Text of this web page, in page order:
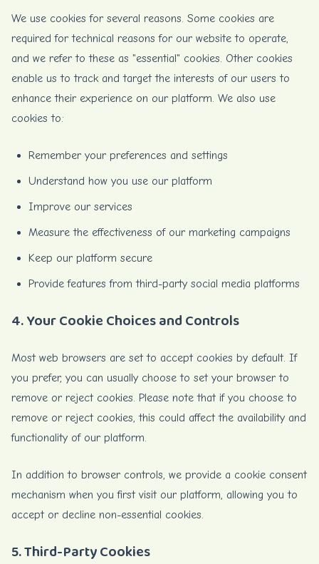
We use cookies for several reasons. Some cookies are
required for technical reasons for our website to operate,
and we refer to these as "essential" cookies. Other cookies
enable us to track and target the interests of our users to
enhance their experience on our platform. We also use
cookies to:
Remember your preferences and settings
Understand how you use our platform
Improve our services
Measure the effectiveness of our marketing campaigns
Keep our platform secure
Provide features from third-party social media platforms
4. Your Cookie Choices and Controls
Most web browsers are set to accept cookies by default. If
you prefer, you can usually choose to set your browser to
remove or reject cookies. Please note that if you choose to
remove or reject cookies, this could affect the availability and
functionality of our platform.
In addition to browser controls, we provide a cookie consent
mechanism when you first visit our platform, allowing you to
accept or decline non-essential cookies.
5. Third-Party Cookies